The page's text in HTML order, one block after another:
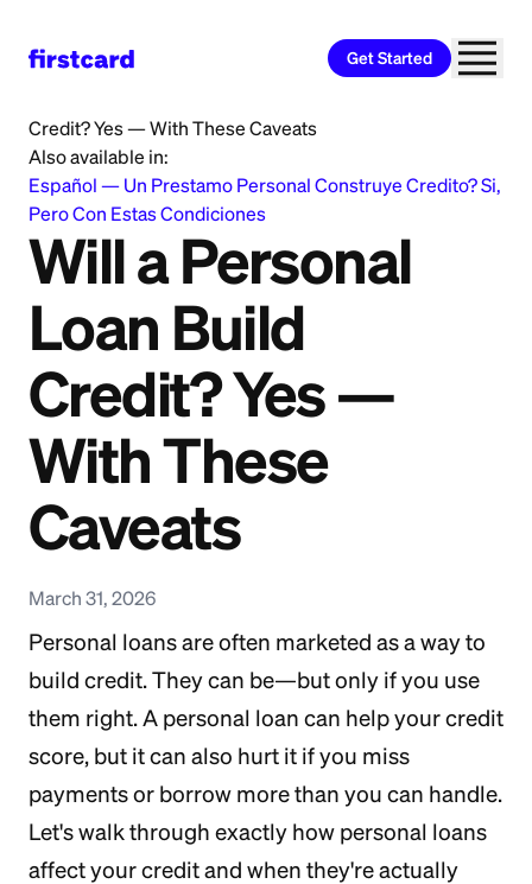
Get Started
Credit? Yes — With These Caveats
Also available in:
Español — Un Prestamo Personal Construye Credito? Si,
Pero Con Estas Condiciones
Will a Personal
Loan Build
Credit? Yes —
With These
Caveats
March 31, 2026
Personal loans are often marketed as a way to
build credit. They can be—but only if you use
them right. A personal loan can help your credit
score, but it can also hurt it if you miss
payments or borrow more than you can handle.
Let's walk through exactly how personal loans
affect your credit and when they're actually